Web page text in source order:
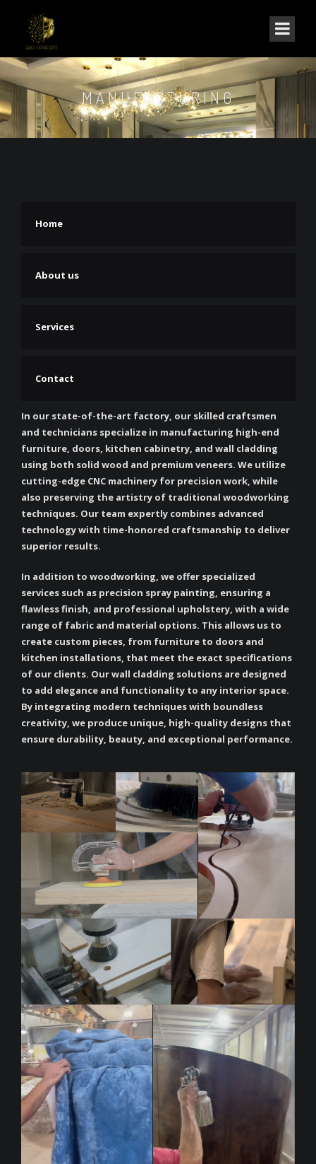
MANUFACTURING
Home
About us
Services
Contact
In our state-of-the-art factory, our skilled craftsmen
and technicians specialize in manufacturing high-end
furniture, doors, kitchen cabinetry, and wall cladding
using both solid wood and premium veneers. We utilize
cutting-edge CNC machinery for precision work, while
also preserving the artistry of traditional woodworking
techniques. Our team expertly combines advanced
technology with time-honored craftsmanship to deliver
superior results.
In addition to woodworking, we offer specialized
services such as precision spray painting, ensuring a
flawless finish, and professional upholstery, with a wide
range of fabric and material options. This allows us to
create custom pieces, from furniture to doors and
kitchen installations, that meet the exact specifications
of our clients. Our wall cladding solutions are designed
to add elegance and functionality to any interior space.
By integrating modern techniques with boundless
creativity, we produce unique, high-quality designs that
ensure durability, beauty, and exceptional performance.